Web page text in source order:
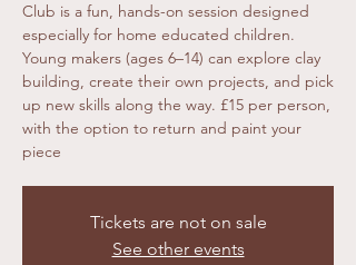
Club is a fun, hands-on session designed
especially for home educated children.
Young makers (ages 6–14) can explore clay
building, create their own projects, and pick
up new skills along the way. £15 per person,
with the option to return and paint your
piece
Tickets are not on sale
See other events